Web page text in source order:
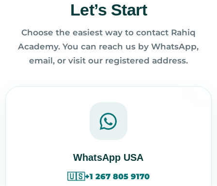
Let’s Start
Choose the easiest way to contact Rahiq
Academy. You can reach us by WhatsApp,
email, or visit our registered address.
WhatsApp USA
🇺🇸+1 267 805 9170